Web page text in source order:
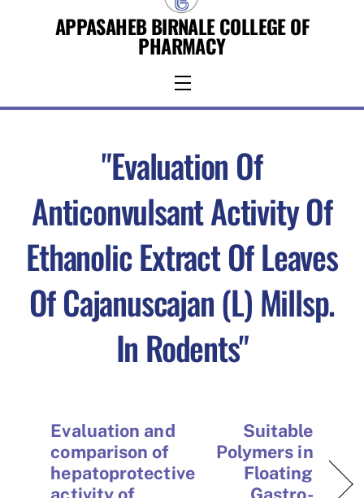
APPASAHEB BIRNALE COLLEGE OF
PHARMACY
Menu
"Evaluation Of
Anticonvulsant Activity Of
Ethanolic Extract Of Leaves
Of Cajanuscajan (L) Millsp.
In Rodents"
Evaluation and
comparison of
hepatoprotective
Suitable
Polymers in
Floating